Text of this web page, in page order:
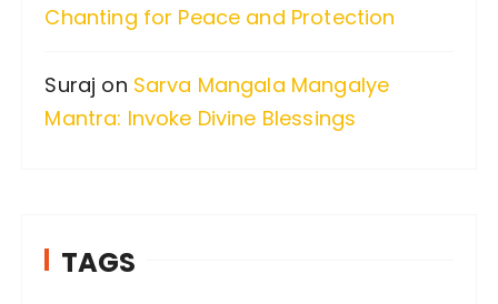
Chanting for Peace and Protection
Suraj on Sarva Mangala Mangalye
Mantra: Invoke Divine Blessings
TAGS